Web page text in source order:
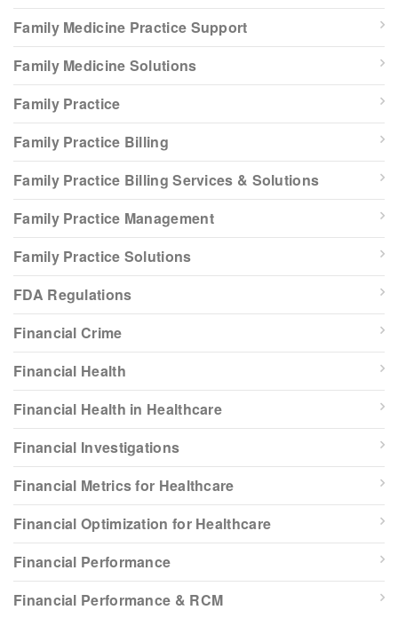
Family Medicine Practice Support
Family Medicine Solutions
Family Practice
Family Practice Billing
Family Practice Billing Services & Solutions
Family Practice Management
Family Practice Solutions
FDA Regulations
Financial Crime
Financial Health
Financial Health in Healthcare
Financial Investigations
Financial Metrics for Healthcare
Financial Optimization for Healthcare
Financial Performance
Financial Performance & RCM